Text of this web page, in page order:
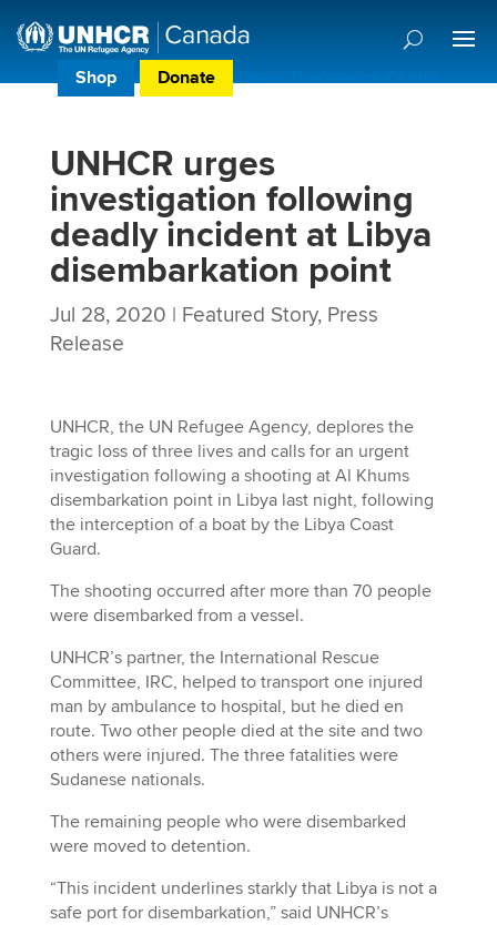
Shop Donate Donor Preference Centre
UNHCR urges
investigation following
deadly incident at Libya
disembarkation point
Jul 28, 2020 | Featured Story, Press
Release
UNHCR, the UN Refugee Agency, deplores the
tragic loss of three lives and calls for an urgent
investigation following a shooting at Al Khums
disembarkation point in Libya last night, following
the interception of a boat by the Libya Coast
Guard.
The shooting occurred after more than 70 people
were disembarked from a vessel.
UNHCR’s partner, the International Rescue
Committee, IRC, helped to transport one injured
man by ambulance to hospital, but he died en
route. Two other people died at the site and two
others were injured. The three fatalities were
Sudanese nationals.
The remaining people who were disembarked
were moved to detention.
“This incident underlines starkly that Libya is not a
safe port for disembarkation,” said UNHCR’s